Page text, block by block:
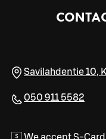
Savilahdentie 10,
050 911 5582